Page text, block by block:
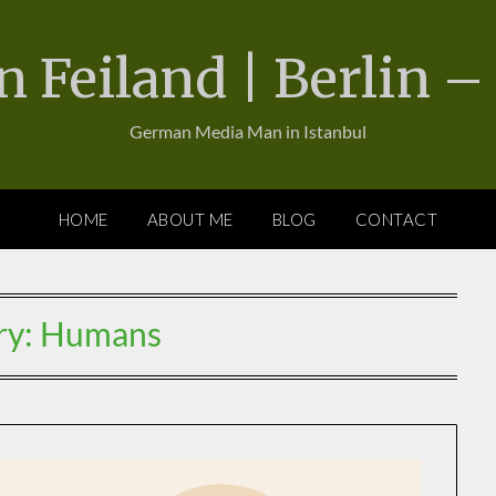
Feiland | Berlin
German Media Man in Istanbul
HOME ABOUT ME BLOG CONTACT
Humans